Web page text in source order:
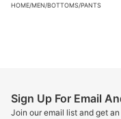
HOME/MEN/BOTTOMS/PANTS
Sign Up For Email
Join our email list and get